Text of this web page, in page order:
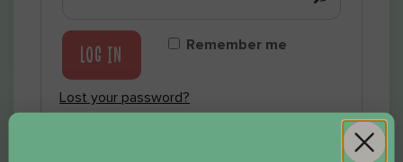
Remember me
LOG IN
Lost your password?